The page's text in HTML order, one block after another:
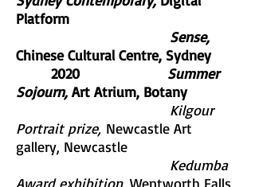
Platform
Sense,
Chinese Cultural Centre, Sydney
2020 Summer
Sojourn, Art Atrium, Botany
Kilgour
Portrait prize, Newcastle Art
gallery, Newcastle
Kedumba
Award exhibition, Wentworth Falls,